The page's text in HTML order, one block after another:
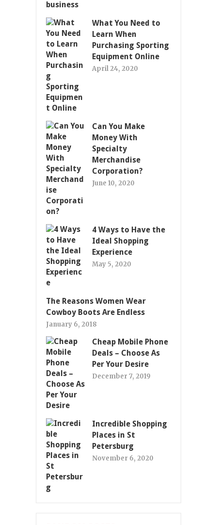
What You Need to
Learn When
Purchasing Sporting
Equipment Online
April 24, 2020
Can You Make
Money With
Specialty
Merchandise
Corporation?
June 10, 2020
4 Ways to Have the
Ideal Shopping
Experience
May 5, 2020
The Reasons Women Wear
Cowboy Boots Are Endless
January 6, 2018
Cheap Mobile Phone
Deals – Choose As
Per Your Desire
December 7, 2019
Incredible Shopping
Places in St
Petersburg
November 6, 2020